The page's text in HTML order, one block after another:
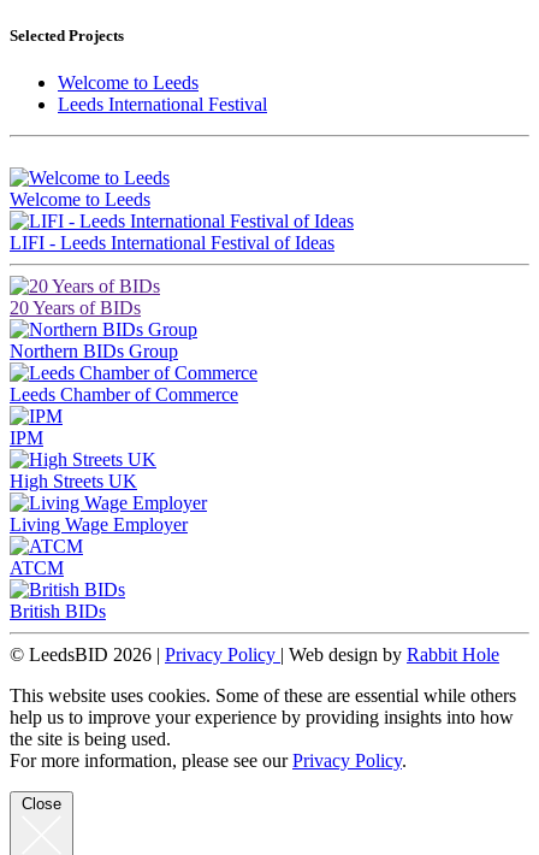
Selected Projects
Welcome to Leeds
Leeds International Festival
Welcome to Leeds
LIFI - Leeds International Festival of Ideas
20 Years of BIDs
Northern BIDs Group
Leeds Chamber of Commerce
IPM
High Streets UK
Living Wage Employer
ATCM
British BIDs
© LeedsBID 2026 | Privacy Policy | Web design by Rabbit Hole
This website uses cookies. Some of these are essential while others
help us to improve your experience by providing insights into how
the site is being used.
For more information, please see ourPrivacy Policy.
Close